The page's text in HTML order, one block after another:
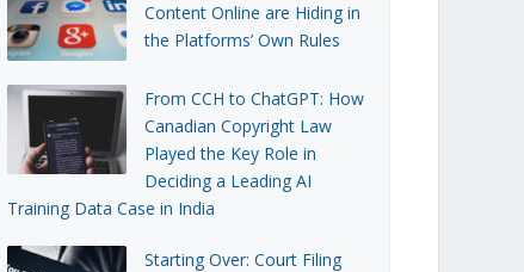
Content Online are Hiding in
the Platforms’ Own Rules
From CCH to ChatGPT: How
Canadian Copyright Law
Played the Key Role in
Deciding a Leading AI
Training Data Case in India
Starting Over: Court Filing